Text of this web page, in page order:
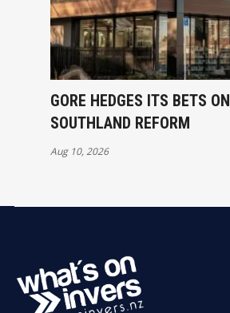
GORE HEDGES ITS BETS ON
SOUTHLAND REFORM
Aug 10, 2026